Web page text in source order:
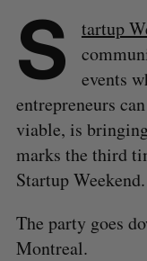
S tartup
events
entrepreneurs
viable, is
marks the third
Startup Weekend.
The party goes
Montreal.